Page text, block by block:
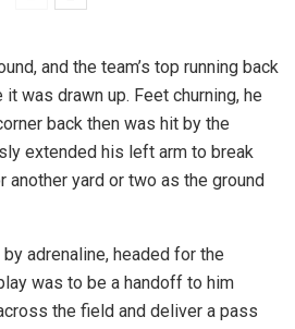
and the team’s top running back
was drawn up. Feet churning, he
back then was hit by the
extended his left arm to break
yard or two as the ground
adrenaline, headed for the
was to be a handoff to him
the field and deliver a pass